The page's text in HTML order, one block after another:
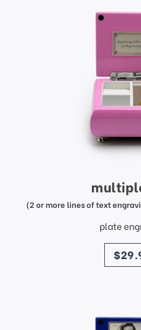
(2 or more lines of text
plate
price